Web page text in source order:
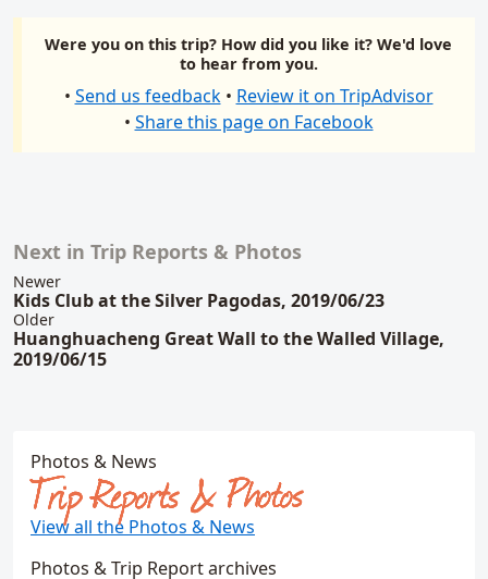
Were you on this trip? How did you like it? We'd love
to hear from you.
• Send us feedback • Review it on TripAdvisor
• Share this page on Facebook
Related content
Next in Trip Reports & Photos
Newer
Kids Club at the Silver Pagodas, 2019/06/23
Older
Huanghuacheng Great Wall to the Walled Village,
2019/06/15
Photos & News
Trip Reports & Photos
View all the Photos & News
Photos & Trip Report archives